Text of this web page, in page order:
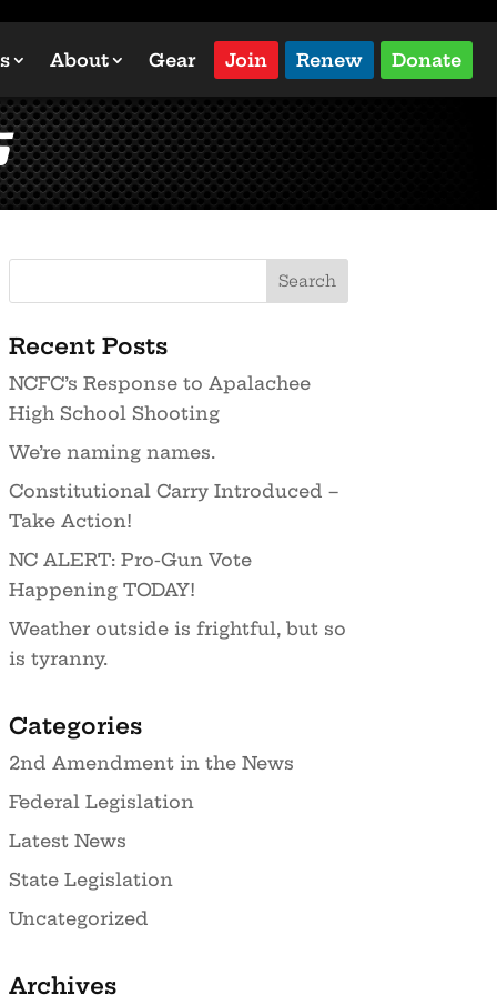
About Gear Join Renew Donate
Recent Posts
NCFC’s Response to Apalachee
High School Shooting
We’re naming names.
Constitutional Carry Introduced –
Take Action!
NC ALERT: Pro-Gun Vote
Happening TODAY!
Weather outside is frightful, but so
is tyranny.
Categories
2nd Amendment in the News
Federal Legislation
Latest News
State Legislation
Uncategorized
Archives